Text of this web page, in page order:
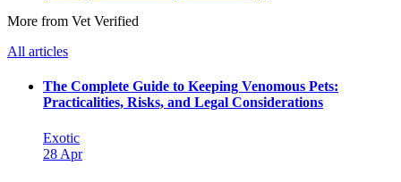
More from Vet Verified
All articles
The Complete Guide to Keeping Venomous Pets:
Practicalities, Risks, and Legal Considerations
Exotic
28 Apr